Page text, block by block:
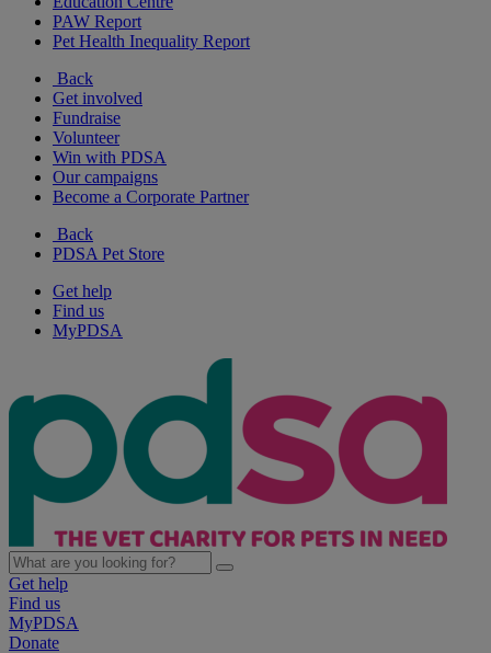
PAW Report
Pet Health Inequality Report
Back
Get involved
Fundraise
Volunteer
Win with PDSA
Our campaigns
Become a Corporate Partner
Back
PDSA Pet Store
Get help
Find us
MyPDSA
Get help
Find us
MyPDSA
Donate